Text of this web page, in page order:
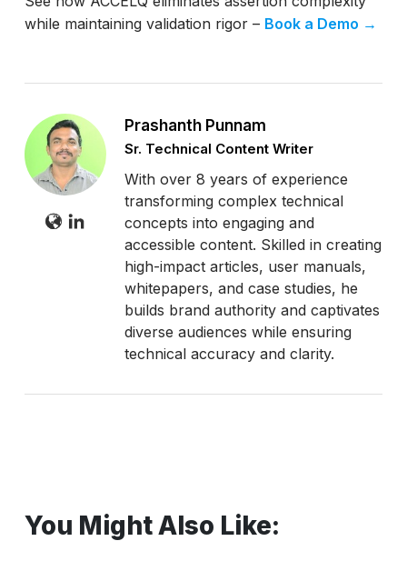
while maintaining validation rigor – Book a Demo →
Prashanth Punnam
Sr. Technical Content Writer
With over 8 years of experience
transforming complex technical
concepts into engaging and
accessible content. Skilled in creating
high-impact articles, user manuals,
whitepapers, and case studies, he
builds brand authority and captivates
diverse audiences while ensuring
technical accuracy and clarity.
You Might Also Like: